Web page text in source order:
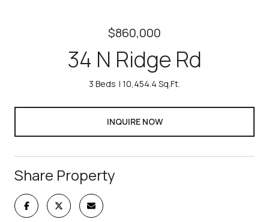
$860,000
34 N Ridge Rd
3 Beds 10,454.4 Sq.Ft.
INQUIRE NOW
Share Property